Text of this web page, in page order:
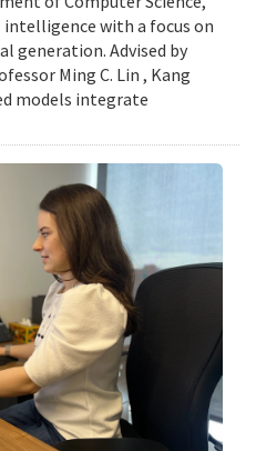
with a focus on
generation. Advised by
Ming C. Lin , Kang
models integrate